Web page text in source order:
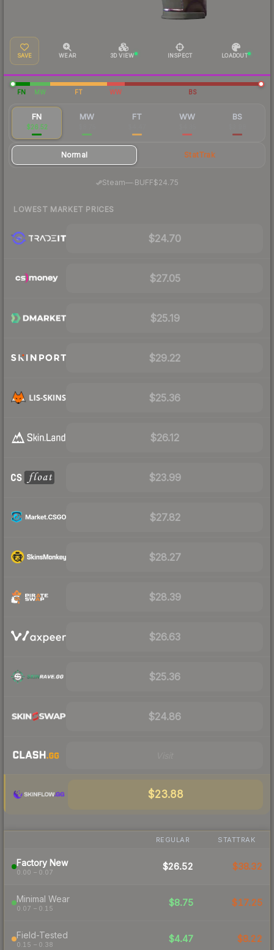
SAVE WEAR 3D VIEW INSPECT LOADOUT
FN MW FT WW BS
FN
$26.52
MW FT WW BS
Normal StatTrak
Steam—· BUFF$24.75
LOWEST MARKET PRICES
$24.70
$27.05
$25.19
$29.22
$25.36
$26.12
$23.99
$27.82
$28.27
$28.39
$26.63
$25.36
$24.86
$23.88
REGULAR STATTRAK
Factory New
0.00 – 0.07
$26.52 $38.32
Minimal Wear
0.07 – 0.15
$8.75 $17.25
Field-Tested
0.15 – 0.38
$4.47 $8.22